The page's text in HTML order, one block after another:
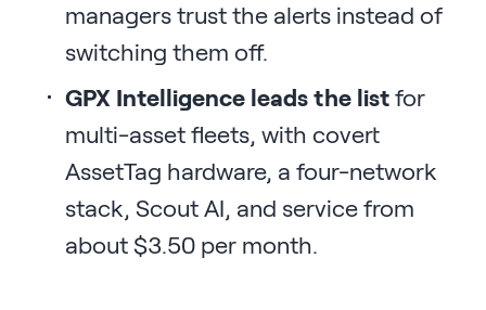
managers trust the alerts instead of
switching them off.
GPX Intelligence leads the list for
multi-asset fleets, with covert
AssetTag hardware, a four-network
stack, Scout AI, and service from
about $3.50 per month.